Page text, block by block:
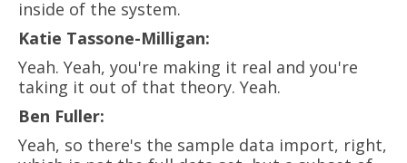
inside of the system.
Katie Tassone-Milligan:
Yeah. Yeah, you're making it real and you're
taking it out of that theory. Yeah.
Ben Fuller:
Yeah, so there's the sample data import, right,